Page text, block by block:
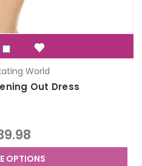
World
Out Dress
OPTIONS